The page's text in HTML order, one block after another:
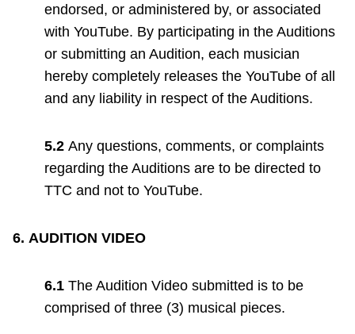
endorsed, or administered by, or associated
with YouTube. By participating in the Auditions
or submitting an Audition, each musician
hereby completely releases the YouTube of all
and any liability in respect of the Auditions.
5.2 Any questions, comments, or complaints
regarding the Auditions are to be directed to
TTC and not to YouTube.
6. AUDITION VIDEO
6.1 The Audition Video submitted is to be
comprised of three (3) musical pieces.